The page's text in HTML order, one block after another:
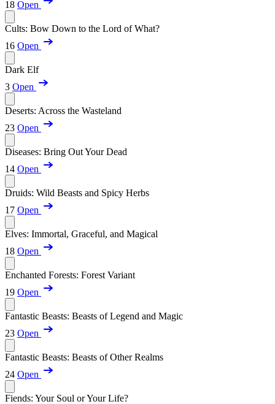
18 Open
Cults: Bow Down to the Lord of What?
16 Open
Dark Elf
3 Open
Deserts: Across the Wasteland
23 Open
Diseases: Bring Out Your Dead
14 Open
Druids: Wild Beasts and Spicy Herbs
17 Open
Elves: Immortal, Graceful, and Magical
18 Open
Enchanted Forests: Forest Variant
19 Open
Fantastic Beasts: Beasts of Legend and Magic
23 Open
Fantastic Beasts: Beasts of Other Realms
24 Open
Fiends: Your Soul or Your Life?